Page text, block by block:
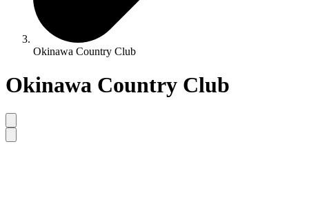
Okinawa Country Club
Okinawa Country Club